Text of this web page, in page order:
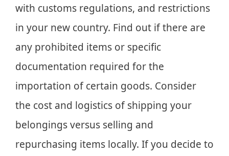
with customs regulations, and restrictions
in your new country. Find out if there are
any prohibited items or specific
documentation required for the
importation of certain goods. Consider
the cost and logistics of shipping your
belongings versus selling and
repurchasing items locally. If you decide to